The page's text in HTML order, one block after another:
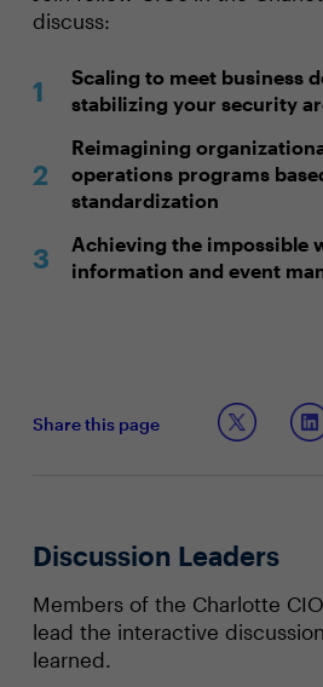
discuss:
Scaling to meet business
stabilizing your security
Reimagining
operations programs
standardization
Achieving the impossible
information and event
Share this page
Discussion Leaders
Members of the Charlotte
lead the interactive
learned.